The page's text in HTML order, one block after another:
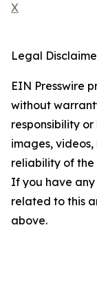
X
Legal
EIN Presswire
without
responsibility
images,
reliability of the
If you have any
related to this
above.